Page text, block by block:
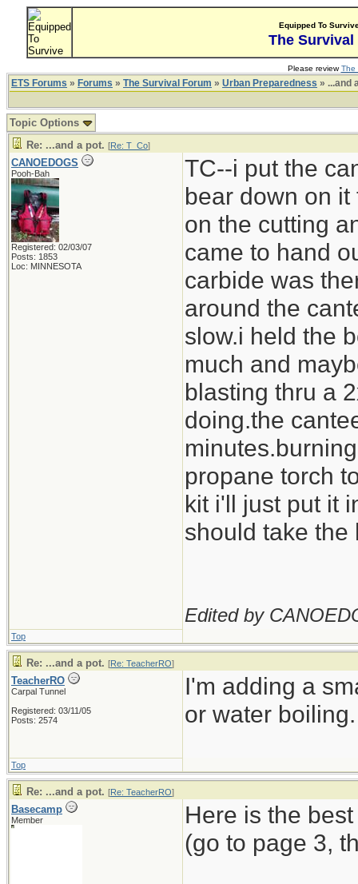
Equipped To
The Survival
Please reviewThe
ETS Forums » Forums » The Survival Forum » Urban Preparedness » ...and
Topic Options
Re: ...and a pot. [Re: T_Co]
CANOEDOGS
Pooh-Bah
Registered: 02/03/07
Posts: 1853
Loc: MINNESOTA
TC--i put the
bear down on
on the cutting
came to hand
carbide was
around the
slow.i held the
much and
blasting thru a
doing.the
propane torch
kit i'll just put it
should take the
Edited by
Top
Re: ...and a pot. [Re: TeacherRO]
TeacherRO
Carpal Tunnel
Registered: 03/11/05
Posts: 2574
I'm adding a
or water boiling.
Top
Re: ...and a pot. [Re: TeacherRO]
Basecamp
Member
Here is the
(go to page 3,